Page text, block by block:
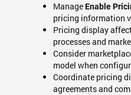
ManageEnable
pricing information
Pricing display
processes and
Consider
model when
Coordinate pricing
agreements and